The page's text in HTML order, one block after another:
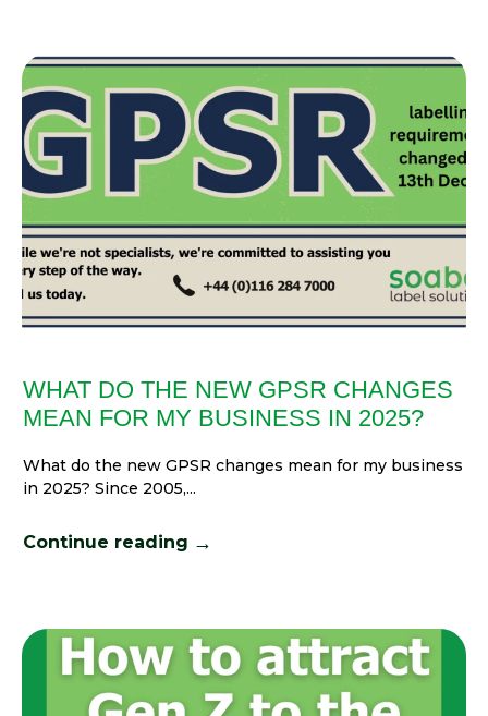
WHAT DO THE NEW GPSR CHANGES
MEAN FOR MY BUSINESS IN 2025?
What do the new GPSR changes mean for my business
in 2025? Since 2005,...
Continue reading →